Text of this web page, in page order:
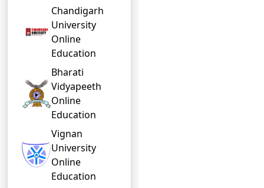
Chandigarh
University
Online
Education
Bharati
Vidyapeeth
Online
Education
Vignan
University
Online
Education